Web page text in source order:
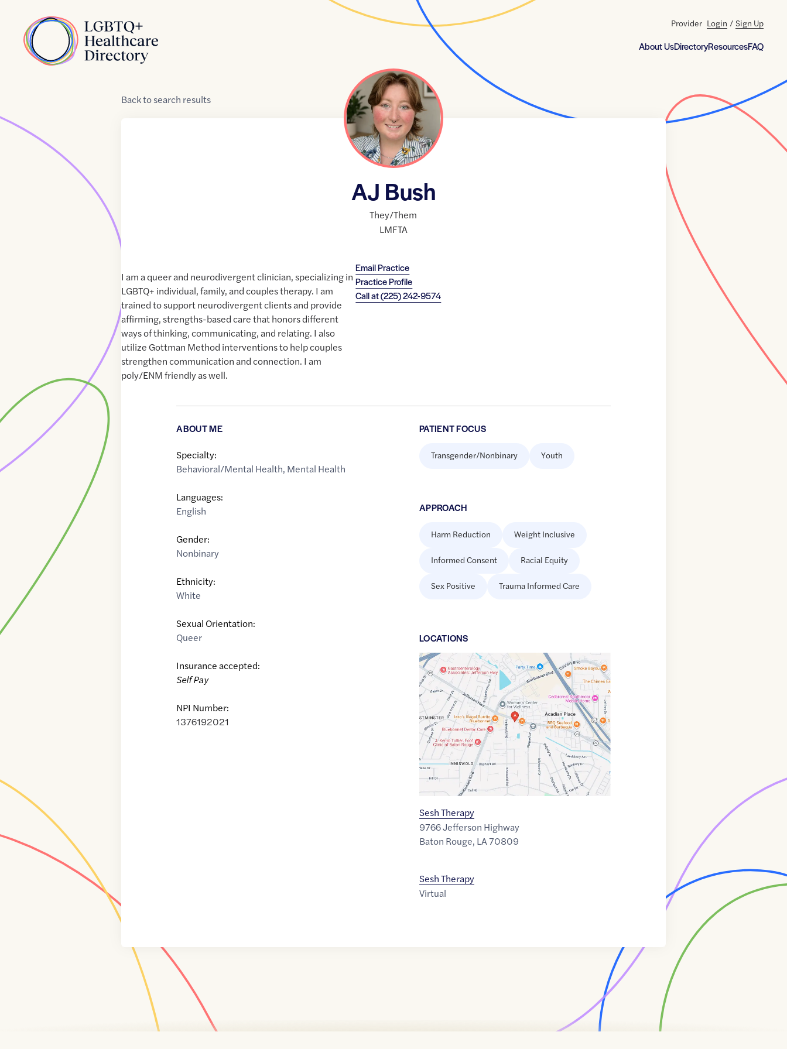
Home
About UsDirectoryResourcesFAQ
Provider Login / Sign Up
Backtosearch results
AJ Bush
They/Them
LMFTA
Email Practice
Practice Profile
Call at(225) 242-9574
I am a queer and neurodivergent clinician, specializing in
LGBTQ+ individual, family, and couples therapy. I am
trained to support neurodivergent clients and provide
affirming, strengths-based care that honors different
ways of thinking, communicating, and relating. I also
utilize Gottman Method interventions to help couples
strengthen communication and connection. I am
poly/ENM friendly as well.
ABOUT ME
Specialty:
Behavioral/Mental Health, Mental Health
Languages:
English
Gender:
Nonbinary
Ethnicity:
White
Sexual Orientation:
Queer
Insurance accepted:
Self Pay
NPI Number:
1376192021
PATIENT FOCUS
Transgender/Nonbinary Youth
APPROACH
Harm Reduction Weight Inclusive
Informed Consent Racial Equity
Sex Positive Trauma Informed Care
LOCATIONS
Google
Maps
link
of
30.4100112,$-91.0757534
Sesh Therapy
9766 Jefferson Highway
Baton Rouge, LA70809
Sesh Therapy
Virtual